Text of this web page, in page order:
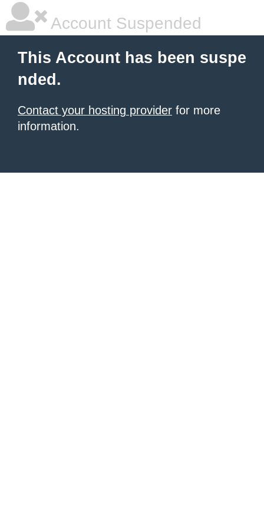
Account Suspended
This Account has been suspe
nded.
Contact your hosting provider for more
information.